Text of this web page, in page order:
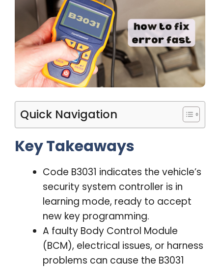
Quick Navigation
Key Takeaways
Code B3031 indicates the vehicle’s
security system controller is in
learning mode, ready to accept
new key programming.
A faulty Body Control Module
(BCM), electrical issues, or harness
problems can cause the B3031